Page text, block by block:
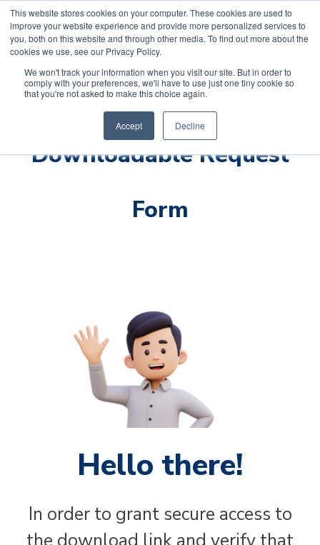
This website stores cookies on your computer. These cookies are used to
improve your website experience and provide more personalized services to
you, both on this website and through other media. To find out more about the
cookies we use, see our Privacy Policy.
We won't track your information when you visit our site. But in order to
comply with your preferences, we'll have to use just one tiny cookie so
that you're not asked to make this choice again.
Accept Decline
Downloadable Request
Form
Hello there!
In order to grant secure access to